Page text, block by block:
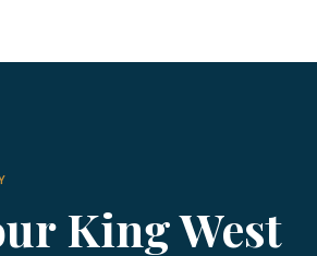
King West